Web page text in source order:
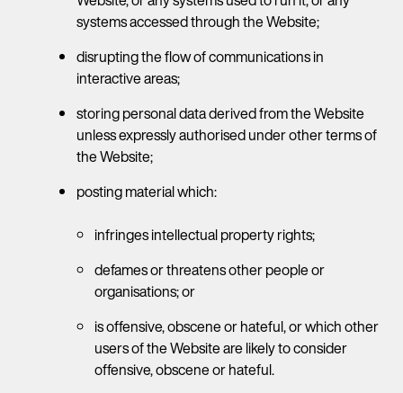
systems accessed through the Website;
disrupting the flow of communications in
interactive areas;
storing personal data derived from the Website
unless expressly authorised under other terms of
the Website;
posting material which:
infringes intellectual property rights;
defames or threatens other people or
organisations; or
is offensive, obscene or hateful, or which other
users of the Website are likely to consider
offensive, obscene or hateful.